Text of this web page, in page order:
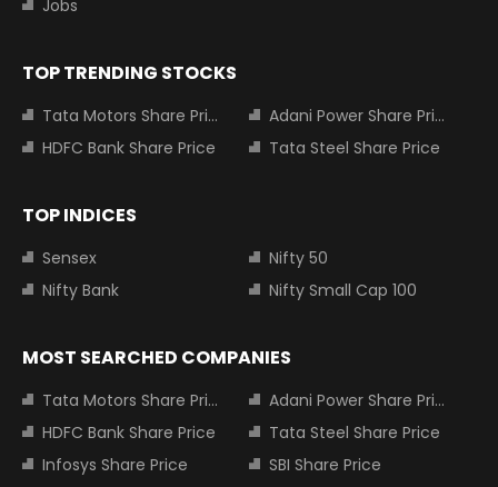
Jobs
TOP TRENDING STOCKS
Tata Motors Share Price
Adani Power Share Price
HDFC Bank Share Price
Tata Steel Share Price
TOP INDICES
Sensex
Nifty 50
Nifty Bank
Nifty Small Cap 100
MOST SEARCHED COMPANIES
Tata Motors Share Price
Adani Power Share Price
HDFC Bank Share Price
Tata Steel Share Price
Infosys Share Price
SBI Share Price